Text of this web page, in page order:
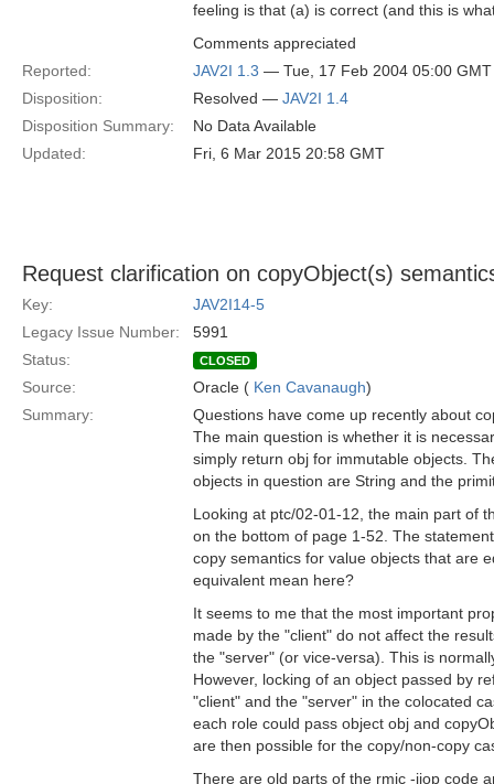
feeling is that (a) is correct (and this is
Comments appreciated
Reported:
JAV2I 1.3 — Tue, 17 Feb 2004 05:00 GMT
Disposition:
Resolved — JAV2I 1.4
Disposition Summary:
No Data Available
Updated:
Fri, 6 Mar 2015 20:58 GMT
Request clarification on copyObject(s)
Key:
JAV2I14-5
Legacy Issue Number:
5991
Status:
CLOSED
Source: Oracle ( Ken Cavanaugh)
Summary:
Questions have come up recently about
The main question is whether it is
simply return obj for immutable objects.
objects in question are String and the
Looking at ptc/02-01-12, the main part of
on the bottom of page 1-52. The
copy semantics for value objects that are
equivalent mean here?
It seems to me that the most important
made by the "client" do not affect the
the "server" (or vice-versa). This is
However, locking of an object passed by
"client" and the "server" in the colocated
each role could pass object obj and
are then possible for the copy/non-copy
There are old parts of the rmic -iiop code